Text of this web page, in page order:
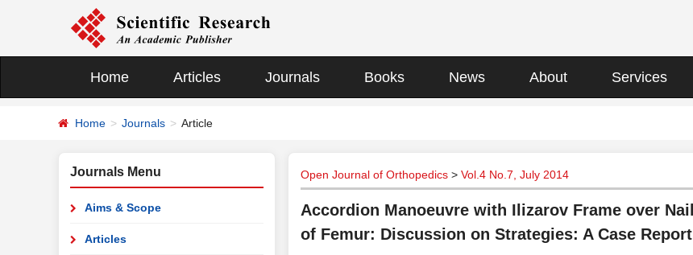
Home Articles Journals Books News About Services
Home Journals Article
Open Journal of Orthopedics > Vol.4 No.7, July 2014
Accordion Manoeuvre with Ilizarov Frame over Nail
of Femur: Discussion on Strategies: A Case Report
Journals Menu
Aims & Scope
Articles